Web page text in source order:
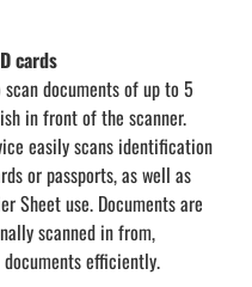
cards
scan documents of up to 5
in front of the scanner.
easily scans identification
or passports, as well as
Sheet use. Documents are
scanned in from,
efficiently.